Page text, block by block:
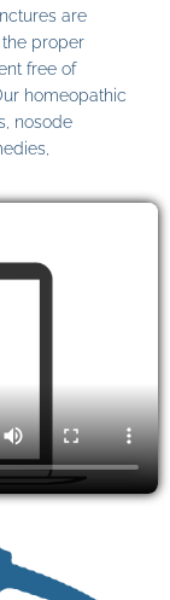
are
proper
free of
homeopathic
nosode